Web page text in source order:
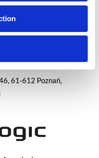
61-612 Poznań,